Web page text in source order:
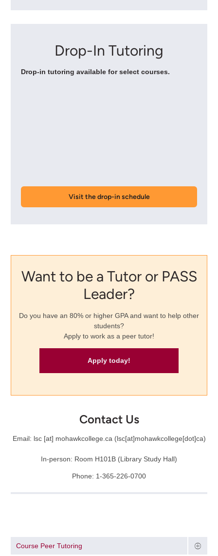
Drop-In Tutoring
Drop-in tutoring available for select courses.
Visit the drop-in schedule
Want to be a Tutor or PASS
Leader?
Do you have an 80% or higher GPA and want to help other
students?
Apply to work as a peer tutor!
Apply today!
Contact Us
Email: lsc[at] mohawkcollege.ca (lsc[at]mohawkcollege[dot]ca)
In-person: Room H101B (Library Study Hall)
Phone: 1-365-226-0700
Course Peer Tutoring